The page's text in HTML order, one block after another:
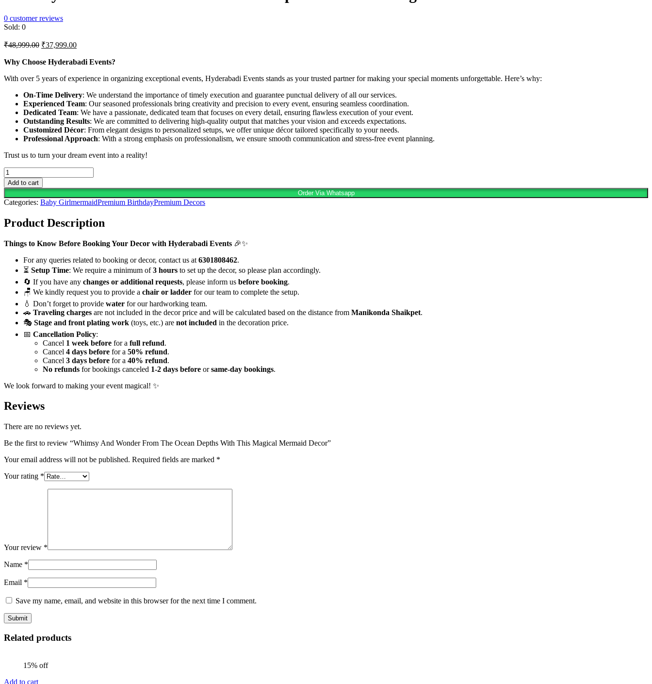
0 customer reviews
Sold: 0
₹48,999.00 Original
was:
₹37,999.00Current
is:
Why Choose Hyderabadi Events?
With over 5 years of experience in organizing exceptional events, Hyderabadi Events stands as your trusted partner for making your special moments unforgettable. Here’s why:
On-Time Delivery: We understand the importance of timely execution and guarantee punctual delivery of all our services.
Experienced Team: Our seasoned professionals bring creativity and precision to every event, ensuring seamless coordination.
Dedicated Team: We have a passionate, dedicated team that focuses on every detail, ensuring flawless execution of your event.
Outstanding Results: We are committed to delivering high-quality output that matches your vision and exceeds expectations.
Customized Décor: From elegant designs to personalized setups, we offer unique décor tailored specifically to your needs.
Professional Approach: With a strong emphasis on professionalism, we ensure smooth communication and stress-free event planning.
Trust us to turn your dream event into a reality!
Whimsy
And
Wonder
From
The
Depths
This
Magical
Mermaid
Add to cart
Order Via Whatsapp
Categories: Baby GirlmermaidPremium BirthdayPremium Decors
Product Description
Things to Know Before Booking Your Decor with Hyderabadi Events 🎉✨
For any queries related to booking or decor, contact us at 6301808462.
⏳ Setup Time: We require a minimum of3 hours to set up the decor, so please plan accordingly.
🔄 If you have any changes or additional requests, please inform us before booking.
🪑 We kindly request you to provide a chair or ladder for our team to complete the setup.
💧 Don’t forget to provide water for our hardworking team.
🚗 Traveling charges are not included in the decor price and will be calculated based on the distance from Manikonda Shaikpet.
🎭 Stage and front plating work (toys, etc.) are not included in the decoration price.
📅 Cancellation Policy:
Cancel 1 week before for a full refund.
Cancel 4 days before for a 50% refund.
Cancel 3 days before for a 40% refund.
No refunds for bookings canceled 1-2 days before orsame-day bookings.
We look forward to making your event magical! ✨
Reviews
There are no reviews yet.
Be the first to review “Whimsy And Wonder From The Ocean Depths With This Magical Mermaid Decor”
Your email address will not be published. Required fields are marked *
Your rating *
Your review *
Name *
Email *
Save my name, email, and website in this browser for the next time I comment.
Related products
15% off
Add to cart